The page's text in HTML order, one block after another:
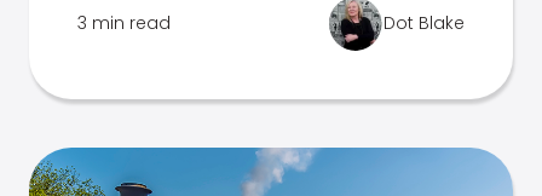
3 min read Dot Blake